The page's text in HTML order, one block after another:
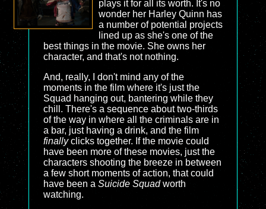
plays it for all its worth. It's no
wonder her Harley Quinn has
a number of potential projects
lined up as she's one of the
best things in the movie. She owns her
character, and that's not nothing.
And, really, I don't mind any of the
moments in the film where it's just the
Squad hanging out, bantering while they
chill. There's a sequence about two-thirds
of the way in where all the criminals are in
a bar, just having a drink, and the film
finallyclicks together. If the movie could
have been more of these movies, just the
characters shooting the breeze in between
a few short moments of action, that could
have been a Suicide Squadworth
watching.